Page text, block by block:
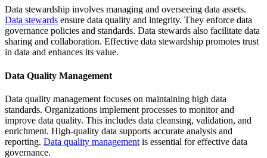
Data stewardship involves managing and overseeing data assets.
Data stewards ensure data quality and integrity. They enforce data
governance policies and standards. Data stewards also facilitate data
sharing and collaboration. Effective data stewardship promotes trust
in data and enhances its value.
Data Quality Management
Data quality management focuses on maintaining high data
standards. Organizations implement processes to monitor and
improve data quality. This includes data cleansing, validation, and
enrichment. High-quality data supports accurate analysis and
reporting. Data quality management is essential for effective data
governance.